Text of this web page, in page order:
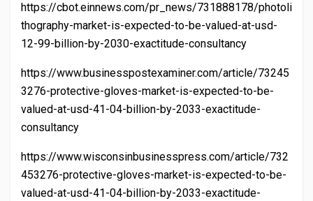
https://cbot.einnews.com/pr_news/731888178/photoli
thography-market-is-expected-to-be-valued-at-usd-
12-99-billion-by-2030-exactitude-consultancy
https://www.businesspostexaminer.com/article/73245
3276-protective-gloves-market-is-expected-to-be-
valued-at-usd-41-04-billion-by-2033-exactitude-
consultancy
https://www.wisconsinbusinesspress.com/article/732
453276-protective-gloves-market-is-expected-to-be-
valued-at-usd-41-04-billion-by-2033-exactitude-